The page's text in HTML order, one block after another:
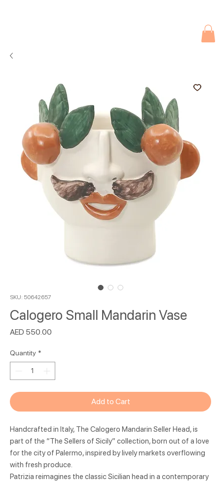
SKU: 50642657
Calogero Small Mandarin Vase
AED 550.00
Quantity *
Add to Cart
Handcrafted in Italy, The Calogero Mandarin Seller Head, is
part of the “The Sellers of Sicily” collection, born out of a love
for the city of Palermo, inspired by lively markets overflowing
with fresh produce.
Patrizia reimagines the classic Sicilian head in a contemporary